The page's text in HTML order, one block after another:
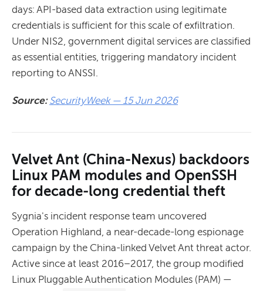
days: API-based data extraction using legitimate
credentials is sufficient for this scale of exfiltration.
Under NIS2, government digital services are classified
as essential entities, triggering mandatory incident
reporting to ANSSI.
Source: SecurityWeek — 15 Jun 2026
Velvet Ant (China-Nexus) backdoors
Linux PAM modules and OpenSSH
for decade-long credential theft
Sygnia's incident response team uncovered
Operation Highland, a near-decade-long espionage
campaign by the China-linked Velvet Ant threat actor.
Active since at least 2016–2017, the group modified
Linux Pluggable Authentication Modules (PAM) —